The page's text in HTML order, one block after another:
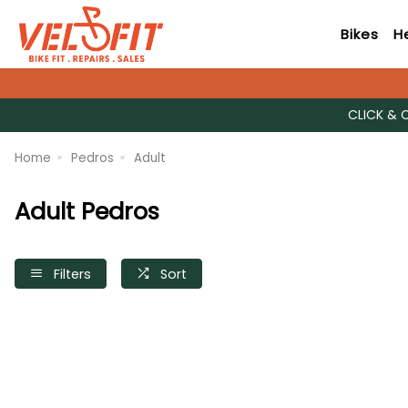
Bikes
CLICK &
Home Pedros Adult
Adult Pedros
Filters Sort